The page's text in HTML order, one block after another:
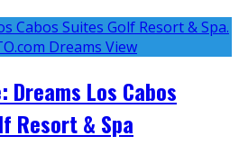
Dreams Los Cabos
Resort & Spa